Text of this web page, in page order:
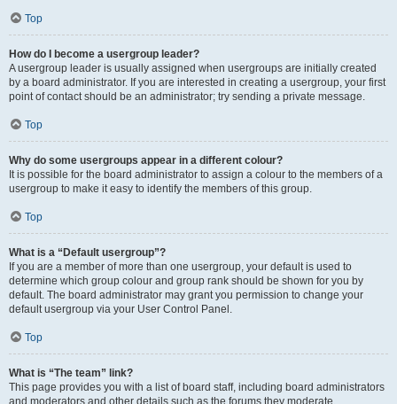
Top
How do I become a usergroup leader?
A usergroup leader is usually assigned when usergroups are initially created
by a board administrator. If you are interested in creating a usergroup, your first
point of contact should be an administrator; try sending a private message.
Top
Why do some usergroups appear in a different colour?
It is possible for the board administrator to assign a colour to the members of a
usergroup to make it easy to identify the members of this group.
Top
What is a “Default usergroup”?
If you are a member of more than one usergroup, your default is used to
determine which group colour and group rank should be shown for you by
default. The board administrator may grant you permission to change your
default usergroup via your User Control Panel.
Top
What is “The team” link?
This page provides you with a list of board staff, including board administrators
and moderators and other details such as the forums they moderate.